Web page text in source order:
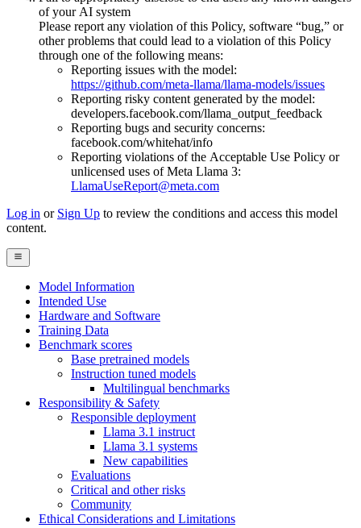
of your AI system
Please report any violation of this Policy, software “bug,” or
other problems that could lead to a violation of this Policy
through one of the following means:
Reporting issues with the model:
https://github.com/meta-llama/llama-models/issues
Reporting risky content generated by the model:
developers.facebook.com/llama_output_feedback
Reporting bugs and security concerns:
facebook.com/whitehat/info
Reporting violations of the Acceptable Use Policy or
unlicensed uses of Meta Llama 3:
LlamaUseReport@meta.com
Log in or Sign Up to review the conditions and access this model
content.
Model Information
Intended Use
Hardware and Software
Training Data
Benchmark scores
Base pretrained models
Instruction tuned models
Multilingual benchmarks
Responsibility & Safety
Responsible deployment
Llama 3.1 instruct
Llama 3.1 systems
New capabilities
Evaluations
Critical and other risks
Community
Ethical Considerations and Limitations